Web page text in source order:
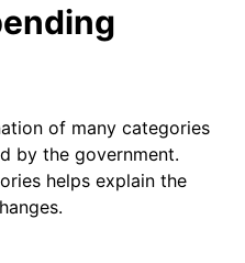
of many categories
by the government.
helps explain the